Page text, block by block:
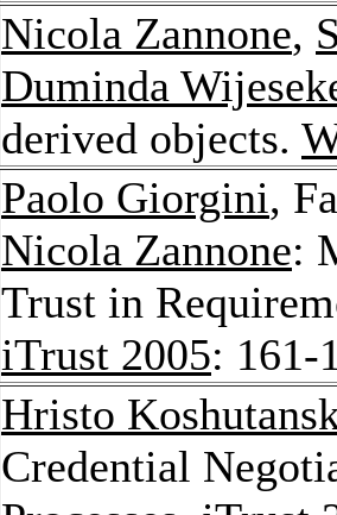
Nicola Zannone,
Duminda
derived objects.
Paolo Giorgini,
Nicola Zannone:
Trust in
iTrust 2005: 161-
Hristo
Credential